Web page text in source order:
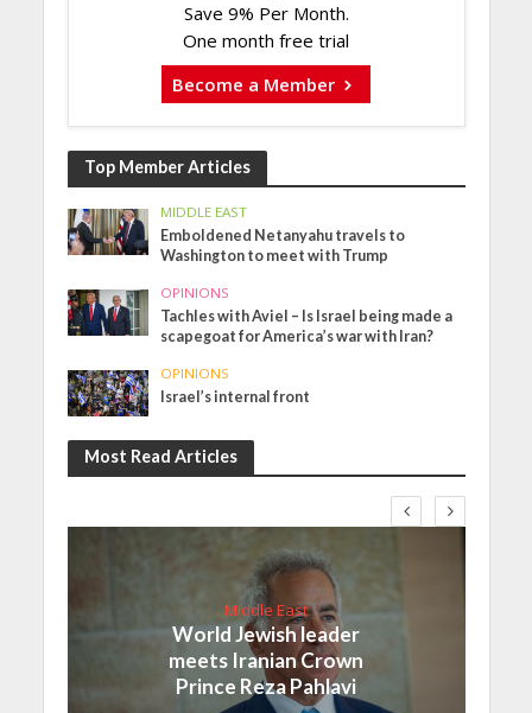
Save 9% Per Month.
One month free trial
Become a Member
Top Member Articles
MIDDLE EAST
Emboldened Netanyahu travels to
Washington to meet with Trump
OPINIONS
Tachles with Aviel – Is Israel being made a
scapegoat for America’s war with Iran?
OPINIONS
Israel’s internal front
Most Read Articles
Middle East
World Jewish leader
meets Iranian Crown
Prince Reza Pahlavi